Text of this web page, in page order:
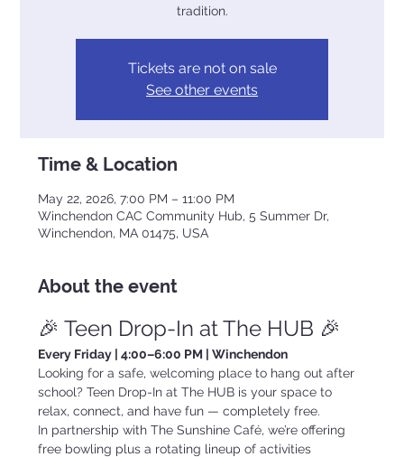
tradition.
Tickets are not on sale
See other events
Time & Location
May 22, 2026, 7:00 PM – 11:00 PM
Winchendon CAC Community Hub, 5 Summer Dr,
Winchendon, MA 01475, USA
About the event
🎉 Teen Drop-In at The HUB 🎉
Every Friday | 4:00–6:00 PM | Winchendon
Looking for a safe, welcoming place to hang out after
school? Teen Drop-In at The HUB is your space to
relax, connect, and have fun — completely free.
In partnership with The Sunshine Café, we’re offering
free bowling plus a rotating lineup of activities